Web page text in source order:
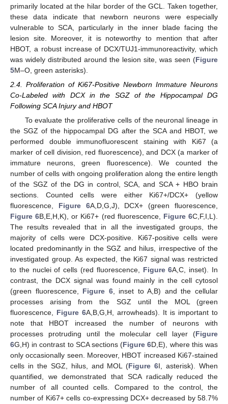
primarily located at the hilar border of the GCL. Taken together,
these data indicate that newborn neurons were especially
vulnerable to SCA, particularly in the inner blade facing the
lesion site. Moreover, it is noteworthy to mention that after
HBOT, a robust increase of DCX/TUJ1-immunoreactivity, which
was widely distributed around the lesion site, was seen (Figure
5M–O, green asterisks).
2.4. Proliferation of Ki67-Positive Newborn Immature Neurons
Co-Labeled with DCX in the SGZ of the Hippocampal DG
Following SCA Injury and HBOT
To evaluate the proliferative cells of the neuronal lineage in
the SGZ of the hippocampal DG after the SCA and HBOT, we
performed double immunofluorescent staining with Ki67 (a
marker of cell division, red fluorescence), and DCX (a marker of
immature neurons, green fluorescence). We counted the
number of cells with ongoing proliferation along the entire length
of the SGZ of the DG in control, SCA, and SCA + HBO brain
sections. Counted cells were either Ki67+/DCX+ (yellow
fluorescence, Figure 6A,D,G,J), DCX+ (green fluorescence,
Figure 6B,E,H,K), or Ki67+ (red fluorescence, Figure 6C,F,I,L).
The results revealed that in all the investigated groups, the
majority of cells were DCX-positive. Ki67-positive cells were
located predominantly in the SGZ and hilus, irrespective of the
investigated group. As expected, the Ki67 signal was restricted
to the nuclei of cells (red fluorescence, Figure 6A,C, inset). In
contrast, the DCX signal was found mainly in the cell cytosol
(green fluorescence, Figure 6, inset to A,B) and the cellular
processes arising from the SGZ until the MOL (green
fluorescence, Figure 6A,B,G,H, arrowheads). It is important to
note that HBOT increased the number of neurons with
processes protruding until the molecular cell layer (Figure
6G,H) in contrast to SCA sections (Figure 6D,E), where this was
only occasionally seen. Moreover, HBOT increased Ki67-stained
cells in the SGZ, hilus, and MOL (Figure 6I, asterisk). When
quantified, we demonstrated that SCA radically reduced the
number of all counted cells. Compared to the control, the
number of Ki67+ cells co-expressing DCX+ decreased by 58.7%